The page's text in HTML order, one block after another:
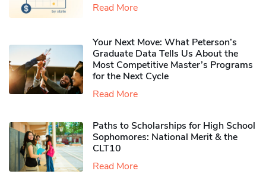
Read More
Your Next Move: What Peterson’s
Graduate Data Tells Us About the
Most Competitive Master’s Programs
for the Next Cycle
Read More
Paths to Scholarships for High School
Sophomores​: National Merit & the
CLT10
Read More